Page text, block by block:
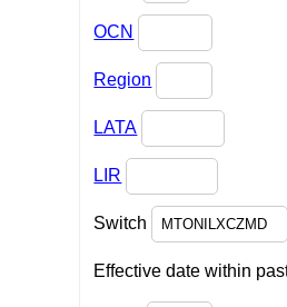
OCN
Region
LATA
LIR
Switch
Effective date within